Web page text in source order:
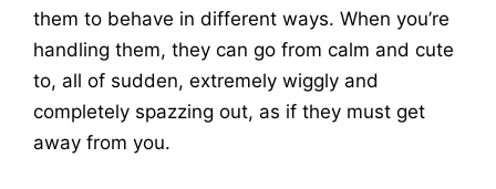
them to behave in different ways. When you’re
handling them, they can go from calm and cute
to, all of sudden, extremely wiggly and
completely spazzing out, as if they must get
away from you.